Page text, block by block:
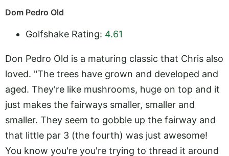
Dom Pedro Old
Golfshake Rating: 4.61
Don Pedro Old is a maturing classic that Chris also
loved. "The trees have grown and developed and
aged. They're like mushrooms, huge on top and it
just makes the fairways smaller, smaller and
smaller. They seem to gobble up the fairway and
that little par 3 (the fourth) was just awesome!
You know you're you're trying to thread it around